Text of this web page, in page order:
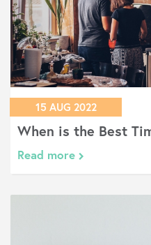
15 AUG 2022
When is the Best
Read more